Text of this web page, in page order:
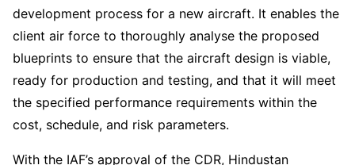
development process for a new aircraft. It enables the
client air force to thoroughly analyse the proposed
blueprints to ensure that the aircraft design is viable,
ready for production and testing, and that it will meet
the specified performance requirements within the
cost, schedule, and risk parameters.
With the IAF’s approval of the CDR, Hindustan